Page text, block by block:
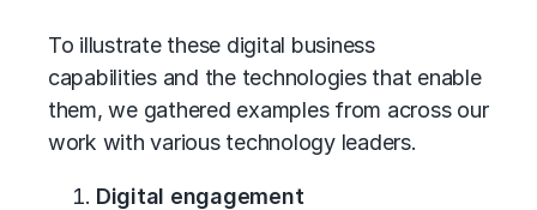
To illustrate these digital business
capabilities and the technologies that enable
them, we gathered examples from across our
work with various technology leaders.
Digital engagement